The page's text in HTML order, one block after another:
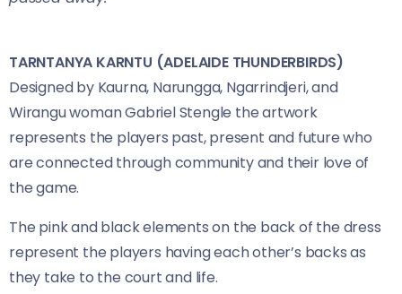
TARNTANYA KARNTU (ADELAIDE THUNDERBIRDS)
Designed by Kaurna, Narungga, Ngarrindjeri, and
Wirangu woman Gabriel Stengle the artwork
represents the players past, present and future who
are connected through community and their love of
the game.
The pink and black elements on the back of the dress
represent the players having each other’s backs as
they take to the court and life.